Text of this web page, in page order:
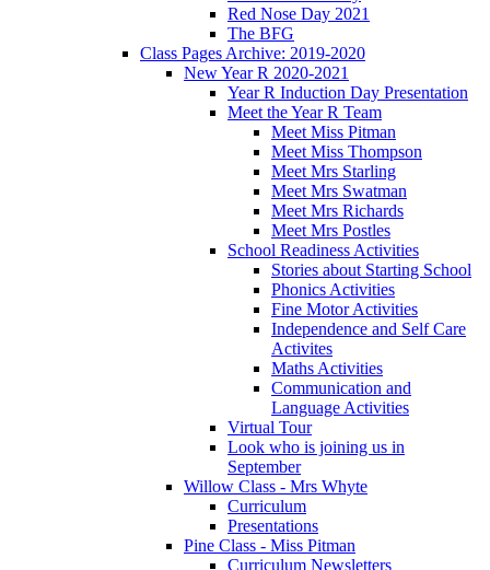
Red Nose Day 2021
The BFG
Class Pages Archive: 2019-2020
New Year R 2020-2021
Year R Induction Day Presentation
Meet the Year R Team
Meet Miss Pitman
Meet Miss Thompson
Meet Mrs Starling
Meet Mrs Swatman
Meet Mrs Richards
Meet Mrs Postles
School Readiness Activities
Stories about Starting School
Phonics Activities
Fine Motor Activities
Independence and Self Care
Activites
Maths Activities
Communication and
Language Activities
Virtual Tour
Look who is joining us in
September
Willow Class - Mrs Whyte
Curriculum
Presentations
Pine Class - Miss Pitman
Curriculum Newsletters